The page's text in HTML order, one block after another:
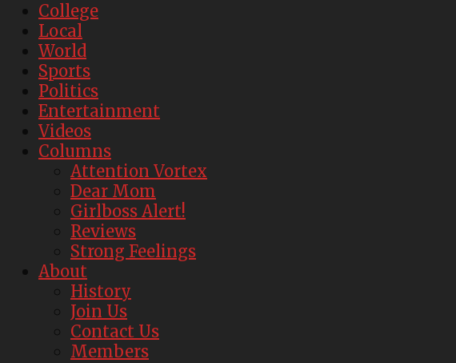
College
Local
World
Sports
Politics
Entertainment
Videos
Columns
Attention Vortex
Dear Mom
Girlboss Alert!
Reviews
Strong Feelings
About
History
Join Us
Contact Us
Members